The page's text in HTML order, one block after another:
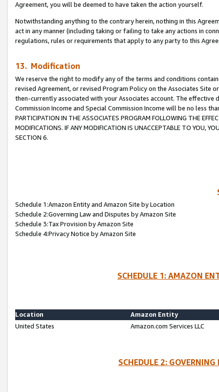
Agreement, you will be deemed to have taken the action yourself.
Notwithstanding anything to the contrary herein, nothing in this
act in any manner (including taking or failing to take any actions in
regulations, rules or requirements that apply to any party to this
13. Modification
We reserve the right to modify any of the terms and conditions
revised Agreement, or revised Program Policy on the Associates
then-currently associated with your Associates account. The
Commission Income and Special Commission Income will be no less
PARTICIPATION IN THE ASSOCIATES PROGRAM FOLLOWING THE
MODIFICATIONS. IF ANY MODIFICATION IS UNACCEPTABLE TO YOU,
SECTION 6.
Schedule 1:Amazon Entity and Amazon Site by Location
Schedule 2:Governing Law and Disputes by Amazon Site
Schedule 3:Tax Provision by Amazon Site
Schedule 4:Privacy Notice by Amazon Site
SCHEDULE 1: AMAZON
Location
Amazon Entity
United States
Amazon.com Services LLC
SCHEDULE 2: